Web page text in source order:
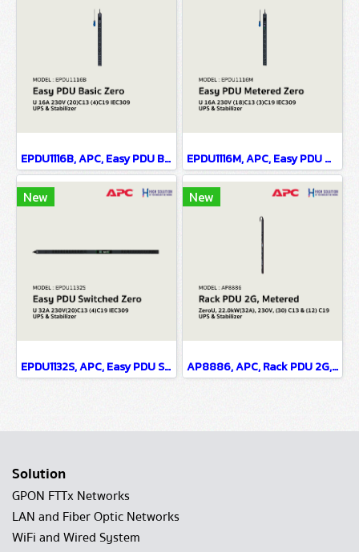
EPDU1116B, APC, Easy PDU Basic ZeroU 16A 230V (20)C13 (4)C19 IEC309 - UPS & Stabilizer EPDU1116M, APC, Easy PDU Metered ZeroU 16A 230V (18)C13 (3)C19 IEC309 - UPS & Stabilizer
New
EPDU1132S, APC, Easy PDU Switched Zero U 32A 230V(20)C13 (4)C19 IEC309 - UPS & Stabilizer
New
AP8886, APC, Rack PDU 2G, Metered, ZeroU, 22.0kW(32A), 230V, (30) C13 & (12) C19 - UPS & Stabilizer
Solution
GPON FTTx Networks
LAN and Fiber Optic Networks
WiFi and Wired System